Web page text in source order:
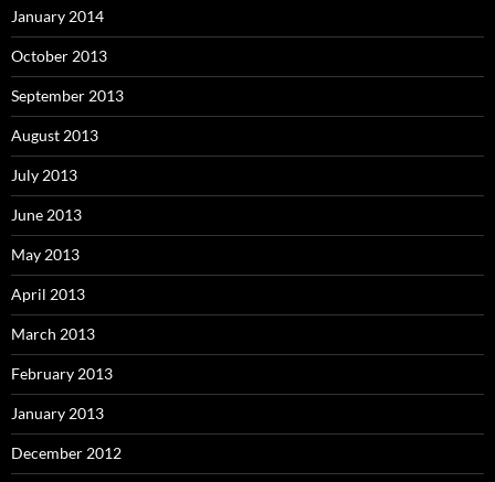
January 2014
October 2013
September 2013
August 2013
July 2013
June 2013
May 2013
April 2013
March 2013
February 2013
January 2013
December 2012